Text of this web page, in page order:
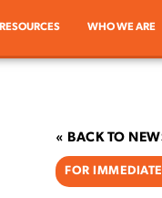
RESOURCES WHO WE ARE
« BACK TO
FOR